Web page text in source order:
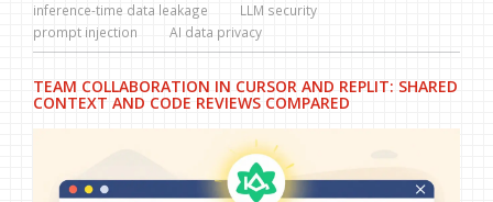
inference-time data leakage
LLM security
prompt injection
AI data privacy
TEAM COLLABORATION IN CURSOR AND REPLIT: SHARED
CONTEXT AND CODE REVIEWS COMPARED